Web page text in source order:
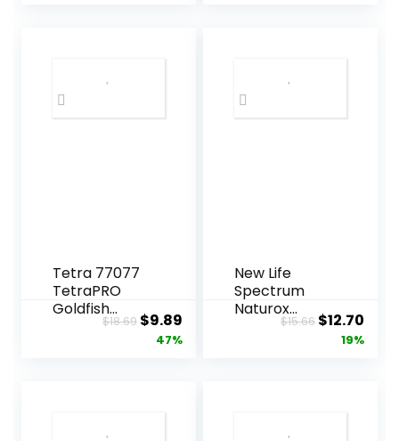
Tetra 77077
TetraPRO
Goldfish
Crisps for
$18.69 Original
price
$9.89Current
price
47%
New Life
Spectrum
Naturox
Series Marine
$15.66 Original
price
$12.70
19%